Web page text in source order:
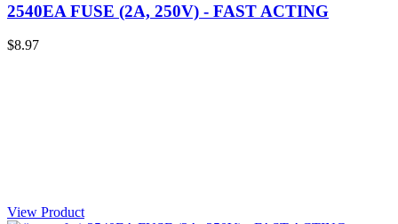
2540EA FUSE (2A, 250V) - FAST ACTING
$8.97
View Product